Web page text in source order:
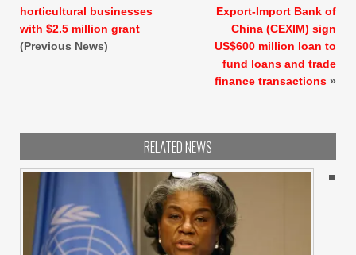
horticultural businesses
with $2.5 million grant
(Previous News)
Export-Import Bank of
China (CEXIM) sign
US$600 million loan to
fund loans and trade
finance transactions »
RELATED NEWS